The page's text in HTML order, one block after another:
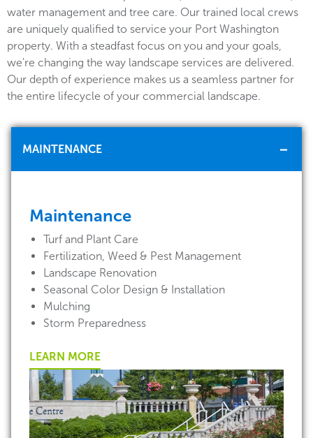
water management and tree care. Our trained local crews
are uniquely qualified to service your Port Washington
property. With a steadfast focus on you and your goals,
we're changing the way landscape services are delivered.
Our depth of experience makes us a seamless partner for
the entire lifecycle of your commercial landscape.
MAINTENANCE
Maintenance
Turf and Plant Care
Fertilization, Weed & Pest Management
Landscape Renovation
Seasonal Color Design & Installation
Mulching
Storm Preparedness
LEARN MORE